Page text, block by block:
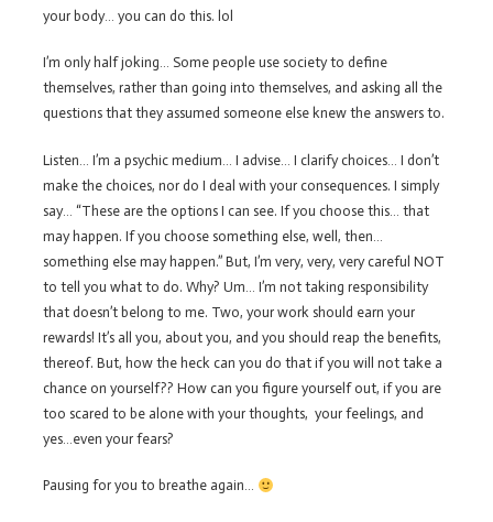
your body… you can do this. lol
I’m only half joking… Some people use society to define
themselves, rather than going into themselves, and asking all the
questions that they assumed someone else knew the answers to.
Listen… I’m a psychic medium… I advise… I clarify choices… I don’t
make the choices, nor do I deal with your consequences. I simply
say… “These are the options I can see. If you choose this… that
may happen. If you choose something else, well, then…
something else may happen.” But, I’m very, very, very careful NOT
to tell you what to do. Why? Um… I’m not taking responsibility
that doesn’t belong to me. Two, your work should earn your
rewards! It’s all you, about you, and you should reap the benefits,
thereof. But, how the heck can you do that if you will not take a
chance on yourself?? How can you figure yourself out, if you are
too scared to be alone with your thoughts, your feelings, and
yes…even your fears?
Pausing for you to breathe again…